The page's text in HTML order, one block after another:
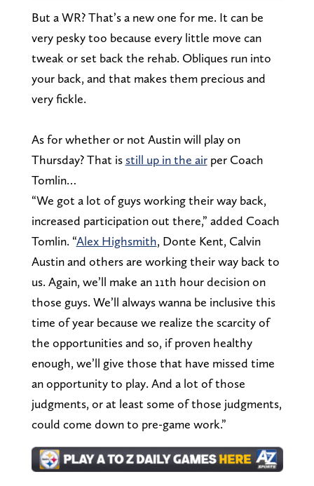
But a WR? That’s a new one for me. It can be
very pesky too because every little move can
tweak or set back the rehab. Obliques run into
your back, and that makes them precious and
very fickle.
As for whether or not Austin will play on
Thursday? That is still up in the airper Coach
Tomlin…
“We got a lot of guys working their way back,
increased participation out there,” added Coach
Tomlin. “Alex Highsmith, Donte Kent, Calvin
Austin and others are working their way back to
us. Again, we’ll make an 11th hour decision on
those guys. We’ll always wanna be inclusive this
time of year because we realize the scarcity of
the opportunities and so, if proven healthy
enough, we’ll give those that have missed time
an opportunity to play. And a lot of those
judgments, or at least some of those judgments,
could come down to pre-game work.”